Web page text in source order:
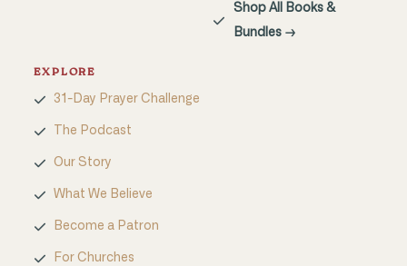
Shop All Books &
Bundles →
EXPLORE
31-Day Prayer Challenge
The Podcast
Our Story
What We Believe
Become a Patron
For Churches